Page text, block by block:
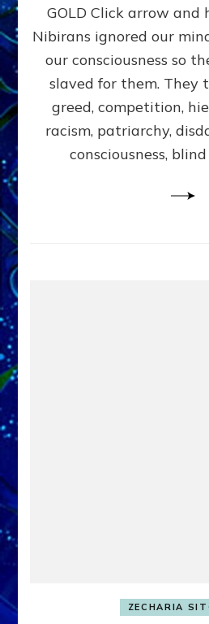
GOLD Click arrow and
Nibirans ignored our
our consciousness so
slaved for them. They
greed, competition,
racism, patriarchy,
consciousness,
ZECHARIA